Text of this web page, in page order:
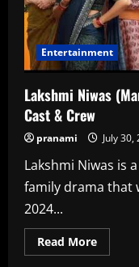
Entertainment
Lakshmi Niwas
Cast & Crew
pranami July 30,
Lakshmi Niwas is
family drama that
2024...
Read MoreRead
more